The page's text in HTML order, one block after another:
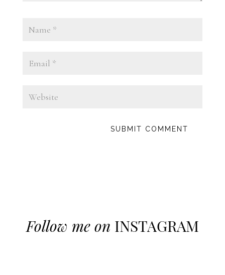
Follow me on INSTAGRAM